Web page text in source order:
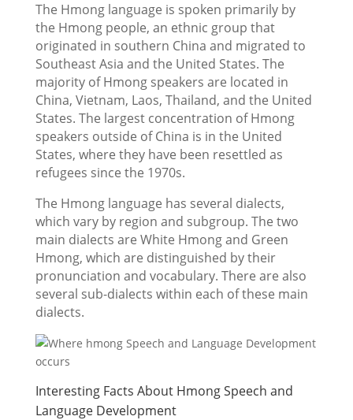
The Hmong language is spoken primarily by
the Hmong people, an ethnic group that
originated in southern China and migrated to
Southeast Asia and the United States. The
majority of Hmong speakers are located in
China, Vietnam, Laos, Thailand, and the United
States. The largest concentration of Hmong
speakers outside of China is in the United
States, where they have been resettled as
refugees since the 1970s.
The Hmong language has several dialects,
which vary by region and subgroup. The two
main dialects are White Hmong and Green
Hmong, which are distinguished by their
pronunciation and vocabulary. There are also
several sub-dialects within each of these main
dialects.
Interesting Facts About Hmong Speech and
Language Development